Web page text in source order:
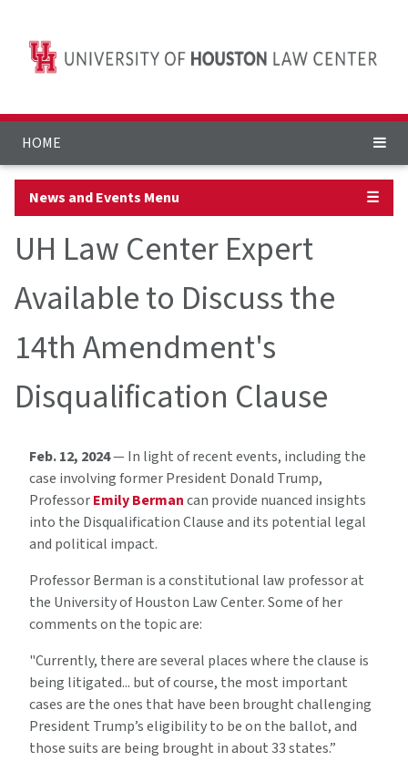
HOME
News and Events Menu ☰
UH Law Center Expert
Available to Discuss the
14th Amendment's
Disqualification Clause
Feb. 12, 2024— In light of recent events, including the
case involving former President Donald Trump,
ProfessorEmily Bermancan provide nuanced insights
into the Disqualification Clause and its potential legal
and political impact.
Professor Berman is a constitutional law professor at
the University of Houston Law Center. Some of her
comments on the topic are:
"Currently, there are several places where the clause is
being litigated... but of course, the most important
cases are the ones that have been brought challenging
President Trump’s eligibility to be on the ballot, and
those suits are being brought in about 33 states.”